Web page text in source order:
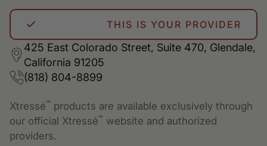
THIS IS YOUR PROVIDER
425 East Colorado Street, Suite 470, Glendale,
California 91205
(818) 804-8899
Xtressé™ products are available exclusively through
our official Xtressé™ website and authorized
providers.